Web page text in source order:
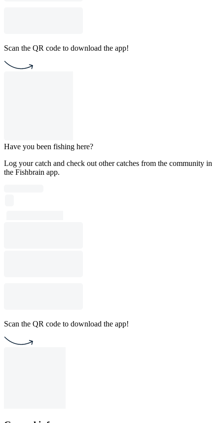
Scan the QR code to download the app!
Have you been fishing here?
Log your catch and check out other catches from the community in
the Fishbrain app.
Scan the QR code to download the app!